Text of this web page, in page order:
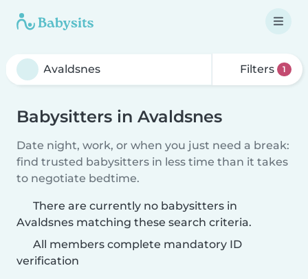
Filters 1
Babysitters in Avaldsnes
Date night, work, or when you just need a break:
find trusted babysitters in less time than it takes
to negotiate bedtime.
There are currently no babysitters in
Avaldsnes matching these search criteria.
All members complete mandatory ID
verification